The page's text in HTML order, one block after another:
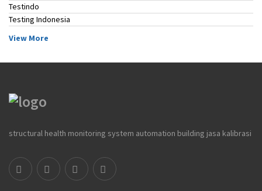
Testindo
Testing Indonesia
View More
structural health monitoring system automation building jasa kalibrasi